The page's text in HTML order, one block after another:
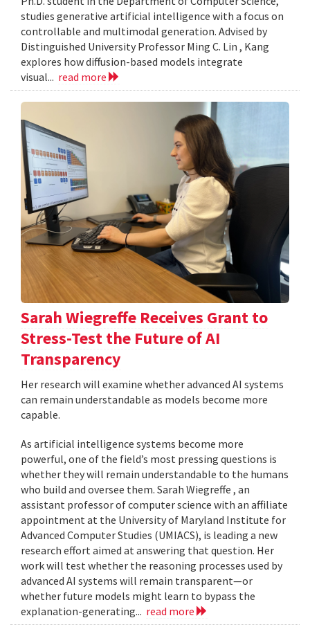
studies generative artificial intelligence with a focus on
controllable and multimodal generation. Advised by
Distinguished University Professor Ming C. Lin , Kang
explores how diffusion-based models integrate
visual... read more
Sarah Wiegreffe Receives Grant to
Stress-Test the Future of AI
Transparency
Her research will examine whether advanced AI systems
can remain understandable as models become more
capable.
As artificial intelligence systems become more
powerful, one of the field’s most pressing questions is
whether they will remain understandable to the humans
who build and oversee them. Sarah Wiegreffe , an
assistant professor of computer science with an affiliate
appointment at the University of Maryland Institute for
Advanced Computer Studies (UMIACS), is leading a new
research effort aimed at answering that question. Her
work will test whether the reasoning processes used by
advanced AI systems will remain transparent—or
whether future models might learn to bypass the
explanation-generating... read more